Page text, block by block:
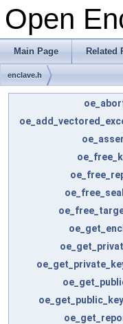
Open
Main Page Related
enclave.h